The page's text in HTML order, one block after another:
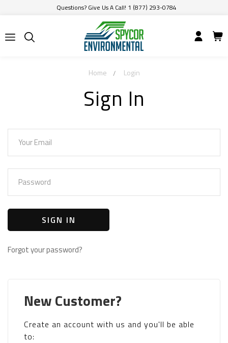
Questions? Give Us A Call! 1 (877) 293-0784
Home Login
Sign In
Forgot your password?
New Customer?
Create an account with us and you'll be able
to: